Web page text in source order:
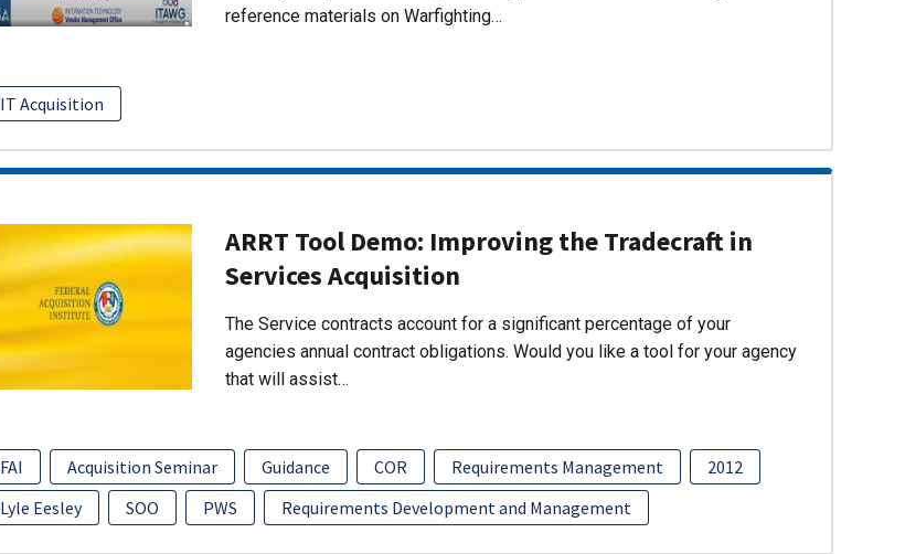
reference materials on Warfighting…
IT Acquisition
ARRT Tool Demo: Improving the Tradecraft in
Services Acquisition
The Service contracts account for a significant percentage of your
agencies annual contract obligations. Would you like a tool for your agency
that will assist…
FAI Acquisition Seminar Guidance COR Requirements Management
2012
Lyle Eesley
SOO PWS Requirements Development and Management